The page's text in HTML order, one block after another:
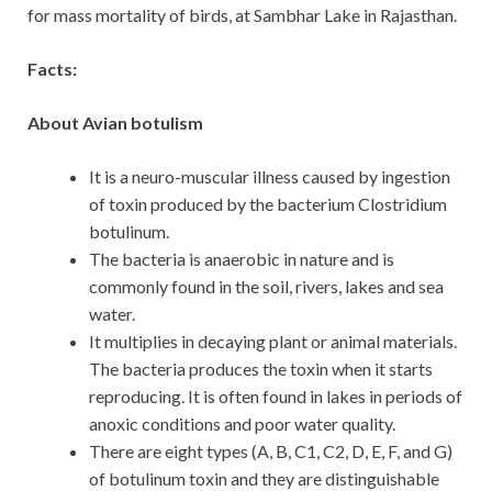
for mass mortality of birds, at Sambhar Lake in Rajasthan.
Facts:
About Avian botulism
It is a neuro-muscular illness caused by ingestion
of toxin produced by the bacterium Clostridium
botulinum.
The bacteria is anaerobic in nature and is
commonly found in the soil, rivers, lakes and sea
water.
It multiplies in decaying plant or animal materials.
The bacteria produces the toxin when it starts
reproducing. It is often found in lakes in periods of
anoxic conditions and poor water quality.
There are eight types (A, B, C1, C2, D, E, F, and G)
of botulinum toxin and they are distinguishable